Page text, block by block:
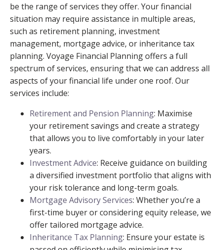
be the range of services they offer. Your financial
situation may require assistance in multiple areas,
such as retirement planning, investment
management, mortgage advice, or inheritance tax
planning. Voyage Financial Planning offers a full
spectrum of services, ensuring that we can address all
aspects of your financial life under one roof. Our
services include:
Retirement and Pension Planning: Maximise
your retirement savings and create a strategy
that allows you to live comfortably in your later
years.
Investment Advice: Receive guidance on building
a diversified investment portfolio that aligns with
your risk tolerance and long-term goals.
Mortgage Advisory Services: Whether you’re a
first-time buyer or considering equity release, we
offer tailored mortgage advice.
Inheritance Tax Planning: Ensure your estate is